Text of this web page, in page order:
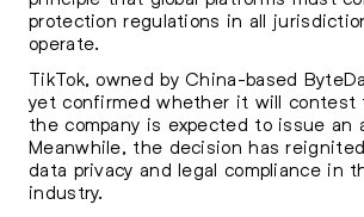
protection regulations in all
operate.
TikTok, owned by China-based
yet confirmed whether it will contest
the company is expected to issue an
Meanwhile, the decision has
data privacy and legal compliance in
industry.